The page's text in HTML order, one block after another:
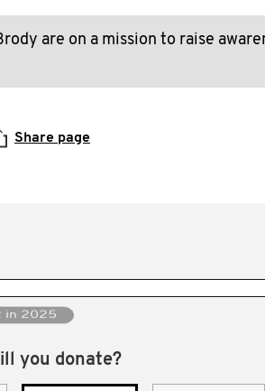
are on a mission to raise
Share page
in 2025
you donate?